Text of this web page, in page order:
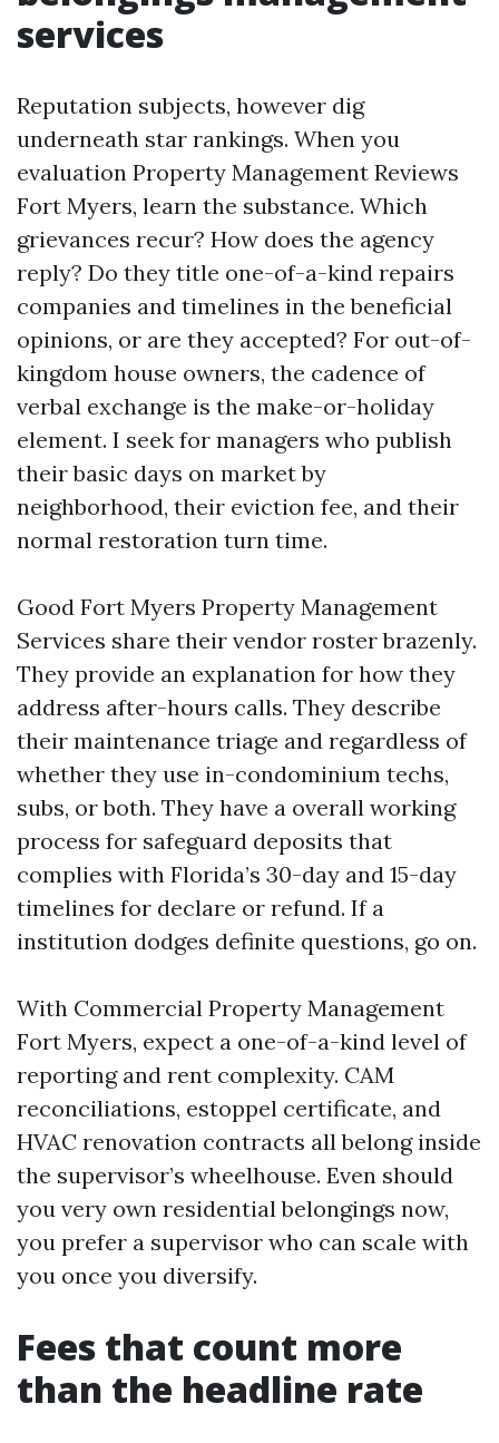
services
Reputation subjects, however dig
underneath star rankings. When you
evaluation Property Management Reviews
Fort Myers, learn the substance. Which
grievances recur? How does the agency
reply? Do they title one-of-a-kind repairs
companies and timelines in the beneficial
opinions, or are they accepted? For out-of-
kingdom house owners, the cadence of
verbal exchange is the make-or-holiday
element. I seek for managers who publish
their basic days on market by
neighborhood, their eviction fee, and their
normal restoration turn time.
Good Fort Myers Property Management
Services share their vendor roster brazenly.
They provide an explanation for how they
address after-hours calls. They describe
their maintenance triage and regardless of
whether they use in-condominium techs,
subs, or both. They have a overall working
process for safeguard deposits that
complies with Florida’s 30-day and 15-day
timelines for declare or refund. If a
institution dodges definite questions, go on.
With Commercial Property Management
Fort Myers, expect a one-of-a-kind level of
reporting and rent complexity. CAM
reconciliations, estoppel certificate, and
HVAC renovation contracts all belong inside
the supervisor’s wheelhouse. Even should
you very own residential belongings now,
you prefer a supervisor who can scale with
you once you diversify.
Fees that count more
than the headline rate